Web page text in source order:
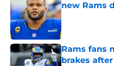
new Rams
Published by on
Rams fans
brakes